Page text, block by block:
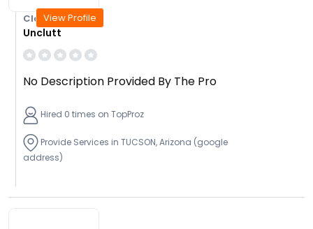
Closed Today
Unclutt
No Description Provided By The Pro
Hired 0 times on TopProz
Provide Services in TUCSON, Arizona (google
address)
View Profile